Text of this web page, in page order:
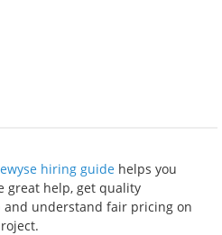
hiring guide helps you
great help, get quality
and understand fair pricing on